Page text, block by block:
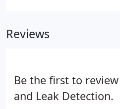
me to another plumber that
Reviews
Be the first to
and Leak Detection.